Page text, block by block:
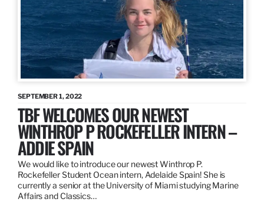
SEPTEMBER 1, 2022
TBF WELCOMES OUR NEWEST
WINTHROP P ROCKEFELLER INTERN –
ADDIE SPAIN
We would like to introduce our newest Winthrop P.
Rockefeller Student Ocean intern, Adelaide Spain! She is
currently a senior at the University of Miami studying Marine
Affairs and Classics…